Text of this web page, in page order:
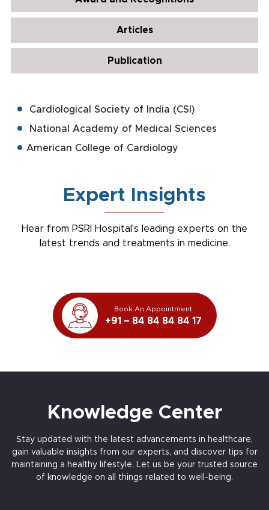
Articles
Publication
Cardiological Society of India (CSI)
National Academy of Medical Sciences
American College of Cardiology
Expert Insights
Hear from PSRI Hospital's leading experts on the
latest trends and treatments in medicine.
Book An Appointment
+91 – 84 84 84 84 17
Knowledge Center
Stay updated with the latest advancements in healthcare,
gain valuable insights from our experts, and discover tips for
maintaining a healthy lifestyle. Let us be your trusted source
of knowledge on all things related to well-being.